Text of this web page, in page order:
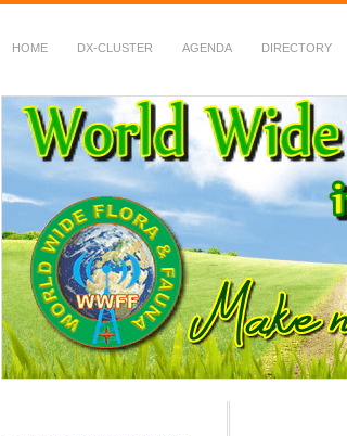
HOME DX-CLUSTER AGENDA DIRECTORY
WWFF
~ World Wide Flora &